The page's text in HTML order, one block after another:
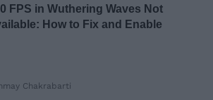
FPS in Wuthering Waves Not
How to Fix and Enable
Chakrabarti